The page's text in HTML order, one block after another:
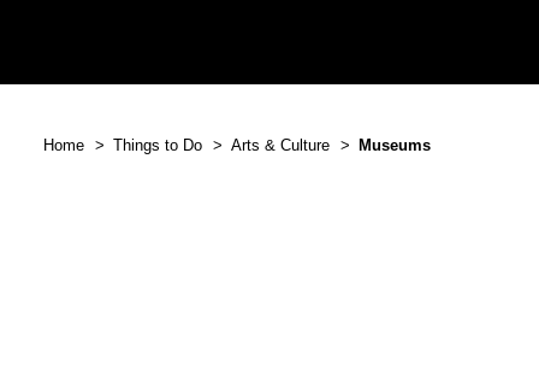
Home Things to Do Arts & Culture Museums